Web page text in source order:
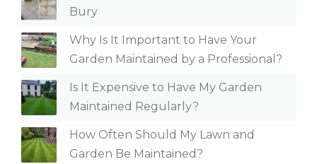
Bury
Why Is It Important to Have Your
Garden Maintained by a Professional?
Is It Expensive to Have My Garden
Maintained Regularly?
How Often Should My Lawn and
Garden Be Maintained?